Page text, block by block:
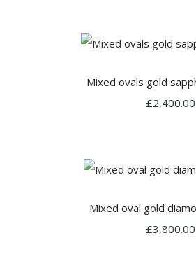
Mixed ovals gold
£2,400.00
Mixed oval gold
£3,800.00